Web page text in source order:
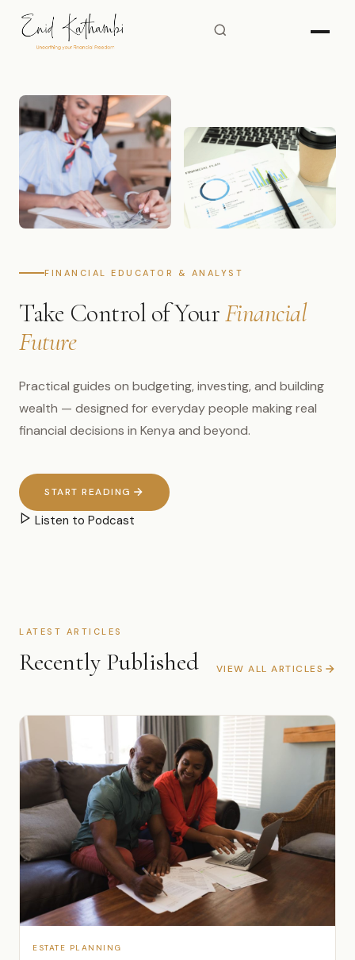
FINANCIAL EDUCATOR & ANALYST
Take Control of YourFinancial
Future
Practical guides on budgeting, investing, and building
wealth — designed for everyday people making real
financial decisions in Kenya and beyond.
START READING
Listen to Podcast
LATEST ARTICLES
Recently Published VIEW ALL ARTICLES
ESTATE PLANNING